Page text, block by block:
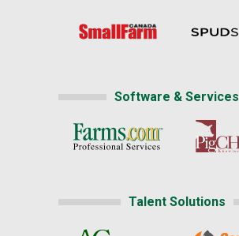
Software & Services
Talent Solutions